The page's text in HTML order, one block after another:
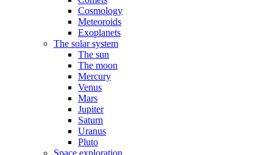
Cosmology
Meteoroids
Exoplanets
The solar system
The sun
The moon
Mercury
Venus
Mars
Jupiter
Saturn
Uranus
Pluto
Space exploration